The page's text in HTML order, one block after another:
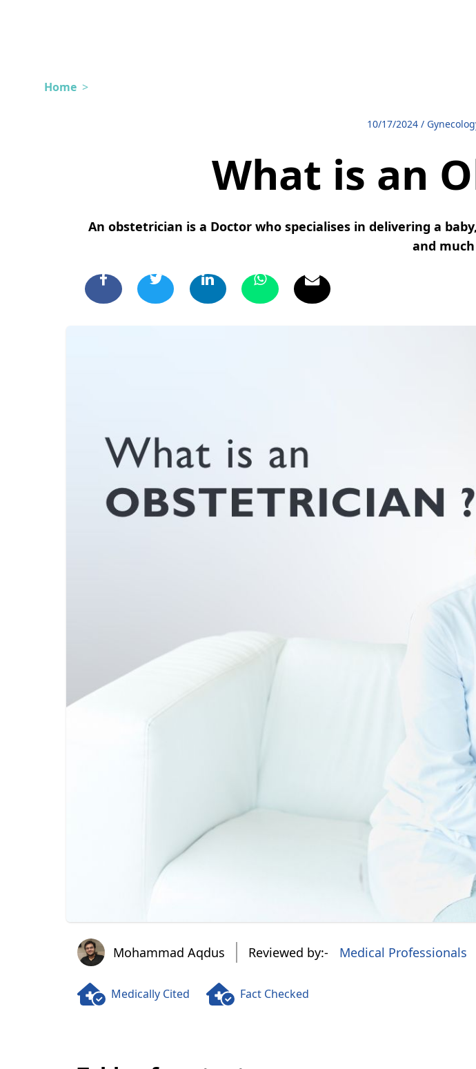
Home >
10/17/2024/
What is an
An obstetrician is a Doctor who specialises in delivering a
and
Mohammad Aqdus
Mohammad Aqdus Reviewed by:- Medical Professionals
Medically Cited Fact Checked